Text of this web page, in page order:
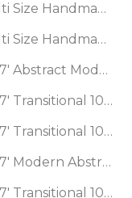
Blue Hand
Blue
Blue
Tibetan 100%
Tibetan 100%
Tibetan 100%
Turkish Oushak
Size Handmade
Abstract Modern
Transitional
Transitional
Modern Abstract
Transitional